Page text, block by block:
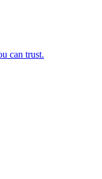
can trust.